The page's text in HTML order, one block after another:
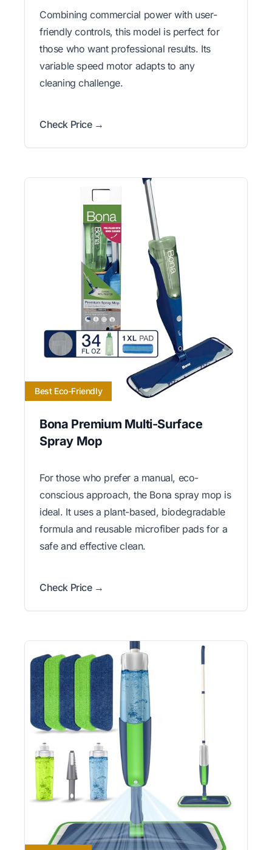
Combining commercial power with user-
friendly controls, this model is perfect for
those who want professional results. Its
variable speed motor adapts to any
cleaning challenge.
Check Price →
Best Eco-Friendly
Bona Premium Multi-Surface
Spray Mop
For those who prefer a manual, eco-
conscious approach, the Bona spray mop is
ideal. It uses a plant-based, biodegradable
formula and reusable microfiber pads for a
safe and effective clean.
Check Price →